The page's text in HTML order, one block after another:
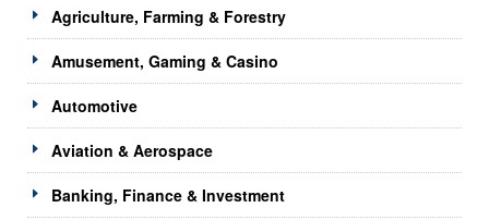
Agriculture, Farming & Forestry
Amusement, Gaming & Casino
Automotive
Aviation & Aerospace
Banking, Finance & Investment